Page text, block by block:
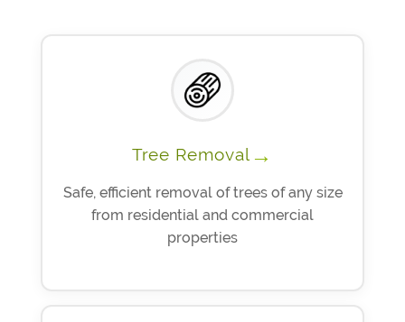
Tree Removal →
Safe, efficient removal of trees of any size
from residential and commercial
properties